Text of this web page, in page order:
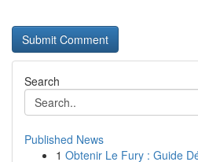
Search
Published News
1 Obtenir Le Fury : Guide